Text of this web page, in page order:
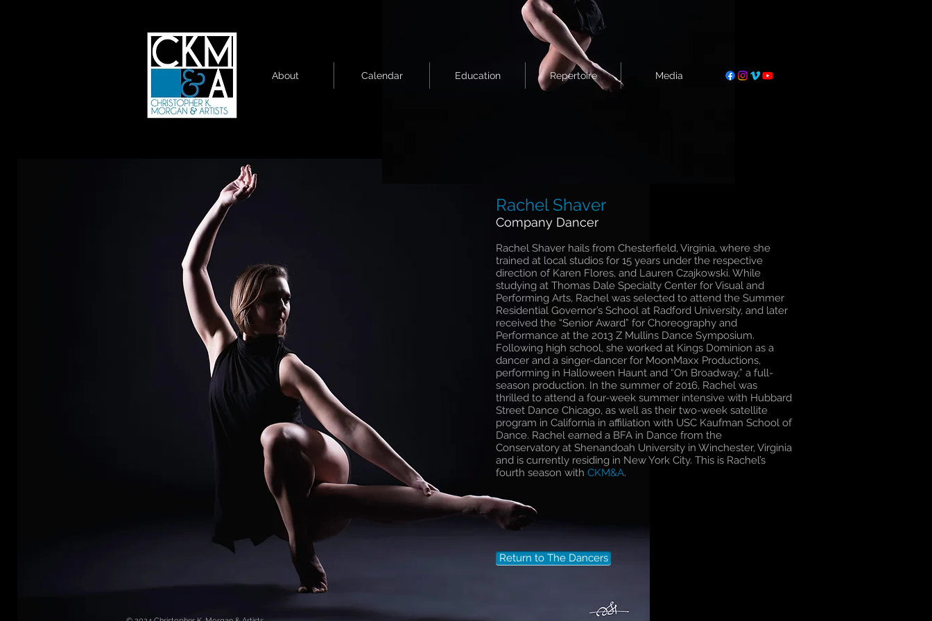
About Calendar Education Repertoire Media
Rachel Shaver
Company Dancer
Rachel Shaver hails from Chesterfield, Virginia, where she
trained at local studios for 15 years under the respective
direction of Karen Flores, and Lauren Czajkowski. While
studying at Thomas Dale Specialty Center for Visual and
Performing Arts, Rachel was selected to attend the Summer
Residential Governor’s School at Radford University, and later
received the “Senior Award” for Choreography and
Performance at the 2013 Z Mullins Dance Symposium.
Following high school, she worked at Kings Dominion as a
dancer and a singer-dancer for MoonMaxx Productions,
performing in Halloween Haunt and “On Broadway,” a full-
season production. In the summer of 2016, Rachel was
thrilled to attend a four-week summer intensive with Hubbard
Street Dance Chicago, as well as their two-week satellite
program in California in affiliation with USC Kaufman School of
Dance. Rachel earned a BFA in Dance from the
Conservatory at Shenandoah University in Winchester, Virginia
and is currently residing in New York City. This is Rachel’s
fourth season with CKM&A.
Return to The Dancers